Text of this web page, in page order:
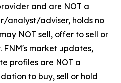
and are NOT a
analyst/adviser, holds no
NOT sell, offer to sell or
FNM's market updates,
profiles are NOT a
to buy, sell or hold